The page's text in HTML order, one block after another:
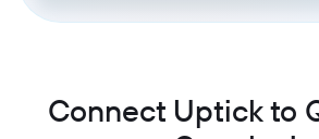
Connect Uptick to